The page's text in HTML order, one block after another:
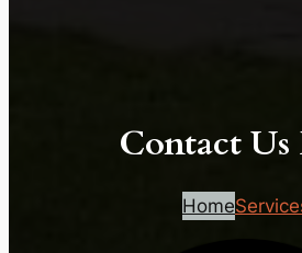
Contact Us
Home